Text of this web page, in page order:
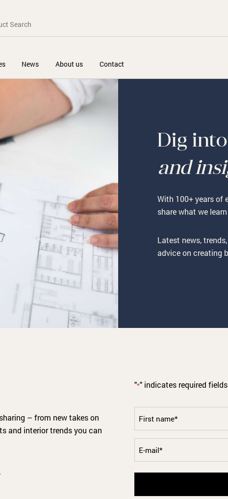
News About us Contact
Dig into
and
With 100+ years of
share what we
Latest news,
advice on creating
– from new takes on
and interior trends you can
"*" indicates required fields
name
*
mail